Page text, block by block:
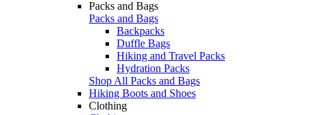
Packs and Bags
Packs and Bags
Backpacks
Duffle Bags
Hiking and Travel Packs
Hydration Packs
Shop All Packs and Bags
Hiking Boots and Shoes
Clothing